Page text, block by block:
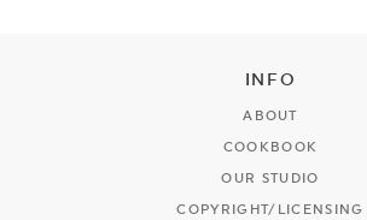
INFO
ABOUT
COOKBOOK
OUR STUDIO
COPYRIGHT/LICENSING